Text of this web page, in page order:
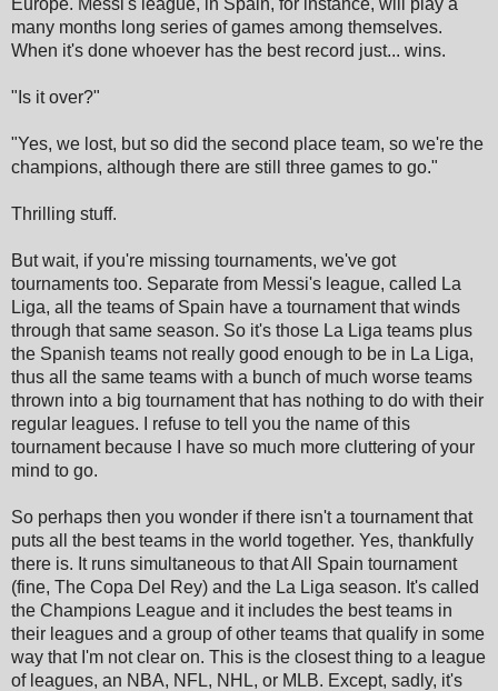
many months long series of games among themselves.
When it's done whoever has the best record just... wins.
"Is it over?"
"Yes, we lost, but so did the second place team, so we're the
champions, although there are still three games to go."
Thrilling stuff.
But wait, if you're missing tournaments, we've got
tournaments too. Separate from Messi's league, called La
Liga, all the teams of Spain have a tournament that winds
through that same season. So it's those La Liga teams plus
the Spanish teams not really good enough to be in La Liga,
thus all the same teams with a bunch of much worse teams
thrown into a big tournament that has nothing to do with their
regular leagues. I refuse to tell you the name of this
tournament because I have so much more cluttering of your
mind to go.
So perhaps then you wonder if there isn't a tournament that
puts all the best teams in the world together. Yes, thankfully
there is. It runs simultaneous to that All Spain tournament
(fine, The Copa Del Rey) and the La Liga season. It's called
the Champions League and it includes the best teams in
their leagues and a group of other teams that qualify in some
way that I'm not clear on. This is the closest thing to a league
of leagues, an NBA, NFL, NHL, or MLB. Except, sadly, it's